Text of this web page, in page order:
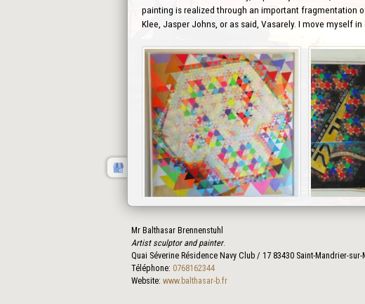
painting is realized through an important fragmentation
Klee, Jasper Johns, or as said, Vasarely. I move myself
Prev
Mr Balthasar Brennenstuhl
Artist sculptor and painter.
Quai Séverine Résidence Navy Club / 17 83430 Saint-Mandrier-sur-
Téléphone: 0768162344
Website: www.balthasar-b.fr